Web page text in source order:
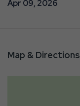
Apr 09, 2026
Map & Directions